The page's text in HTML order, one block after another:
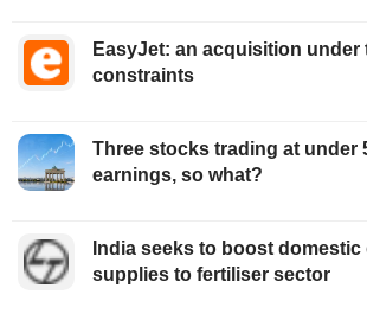
EasyJet: an acquisition
constraints
Three stocks trading at under
earnings, so what?
India seeks to boost
supplies to fertiliser sector